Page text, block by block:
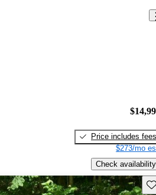
Price includes fees
$273/mo
Check availability